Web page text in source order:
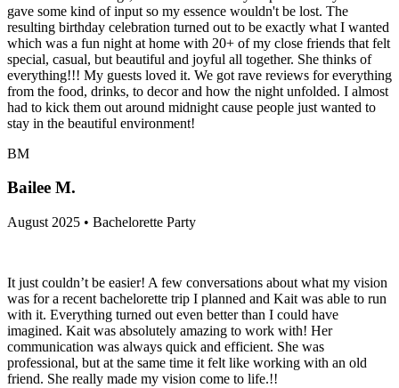
gave some kind of input so my essence wouldn't be lost. The
resulting birthday celebration turned out to be exactly what I wanted
which was a fun night at home with 20+ of my close friends that felt
special, casual, but beautiful and joyful all together. She thinks of
everything!!! My guests loved it. We got rave reviews for everything
from the food, drinks, to decor and how the night unfolded. I almost
had to kick them out around midnight cause people just wanted to
stay in the beautiful environment!
BM
Bailee M.
August 2025 • Bachelorette Party
It just couldn’t be easier! A few conversations about what my vision
was for a recent bachelorette trip I planned and Kait was able to run
with it. Everything turned out even better than I could have
imagined. Kait was absolutely amazing to work with! Her
communication was always quick and efficient. She was
professional, but at the same time it felt like working with an old
friend. She really made my vision come to life.!!